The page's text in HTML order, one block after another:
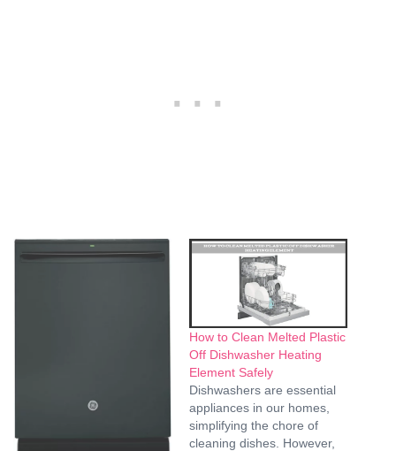
How to Clean Melted Plastic
Off Dishwasher Heating
Element Safely
Dishwashers are essential
appliances in our homes,
simplifying the chore of
cleaning dishes. However,